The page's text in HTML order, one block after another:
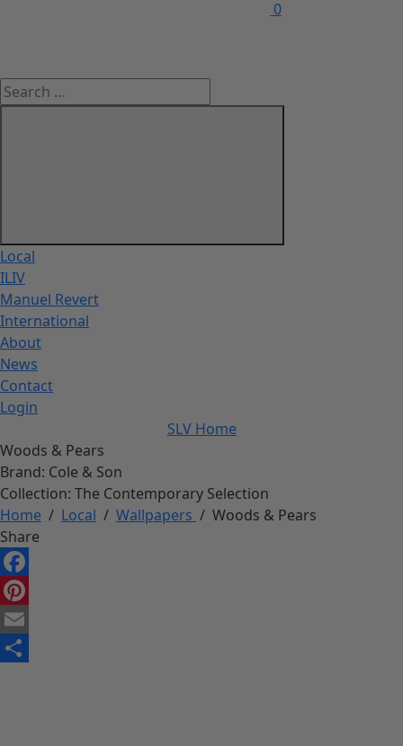
0
Local
ILIV
Manuel Revert
International
About
News
Contact
Login
SLV Home
Woods & Pears
Brand: Cole & Son
Collection: The Contemporary Selection
Home / Local / Wallpapers / Woods & Pears
Share
Facebook
Pinterest
Email